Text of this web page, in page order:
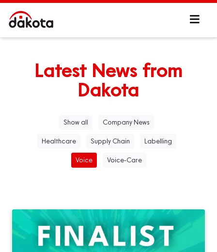
Latest News from
Dakota
Show all
Company News
Healthcare
Supply Chain
Labelling
Voice
Voice-Care